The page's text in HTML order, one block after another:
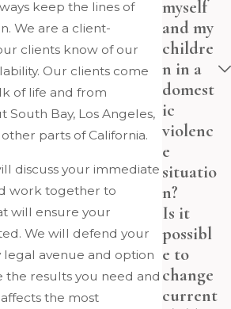
keep the lines of
We are a client-
clients know of our
Our clients come
of life and from
Bay, Los Angeles,
parts of California.
discuss your immediate
work together to
will ensure your
We will defend your
legal avenue and option
the results you need and
the most
myself
and my
childre
n in a
domest
ic
violenc
e
situatio
n?
Is it
possibl
e to
change
current